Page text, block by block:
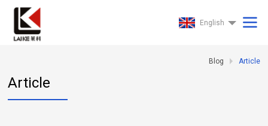
English
Blog Article
Article